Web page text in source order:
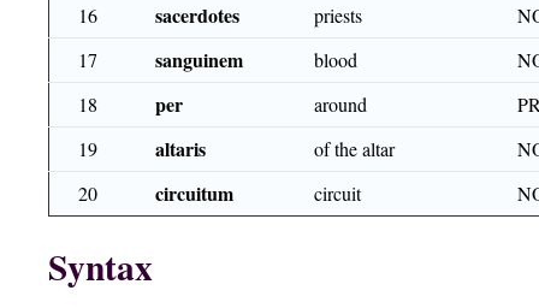
16
sacerdotes priests
17
sanguinem blood
18
per around
19
altaris of the altar
20
circuitum circuit
Syntax